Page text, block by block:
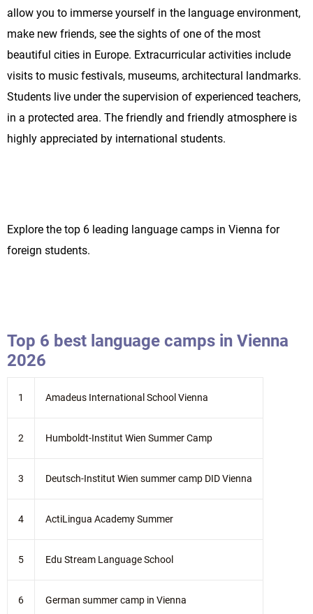
allow you to immerse yourself in the language environment,
make new friends, see the sights of one of the most
beautiful cities in Europe. Extracurricular activities include
visits to music festivals, museums, architectural landmarks.
Students live under the supervision of experienced teachers,
in a protected area. The friendly and friendly atmosphere is
highly appreciated by international students.
Explore the top 6 leading language camps in Vienna for
foreign students.
Top 6 best language camps in Vienna
2026
1 Amadeus International School Vienna
2 Humboldt-Institut Wien Summer Camp
3 Deutsch-Institut Wien summer camp DID Vienna
4 ActiLingua Academy Summer
5 Edu Stream Language School
6 German summer camp in Vienna